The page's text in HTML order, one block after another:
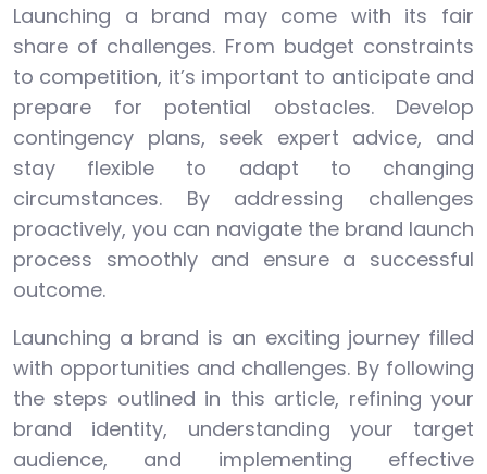
Launching a brand may come with its fair
share of challenges. From budget constraints
to competition, it’s important to anticipate and
prepare for potential obstacles. Develop
contingency plans, seek expert advice, and
stay flexible to adapt to changing
circumstances. By addressing challenges
proactively, you can navigate the brand launch
process smoothly and ensure a successful
outcome.
Launching a brand is an exciting journey filled
with opportunities and challenges. By following
the steps outlined in this article, refining your
brand identity, understanding your target
audience, and implementing effective